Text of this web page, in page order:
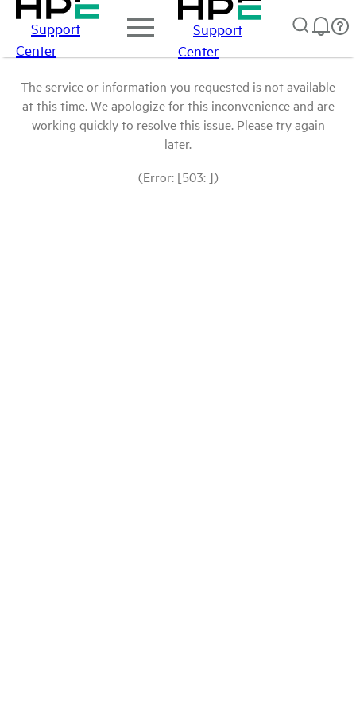
Support
Center
Support
Center
The service or information you requested is not available
at this time. We apologize for this inconvenience and are
working quickly to resolve this issue. Please try again
later.
(Error: [503: ])